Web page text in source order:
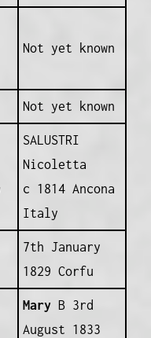
Not yet known
Not yet known
SALUSTRI
Nicoletta
c 1814 Ancona
Italy
7th January
1829 Corfu
Mary B 3rd
August 1833